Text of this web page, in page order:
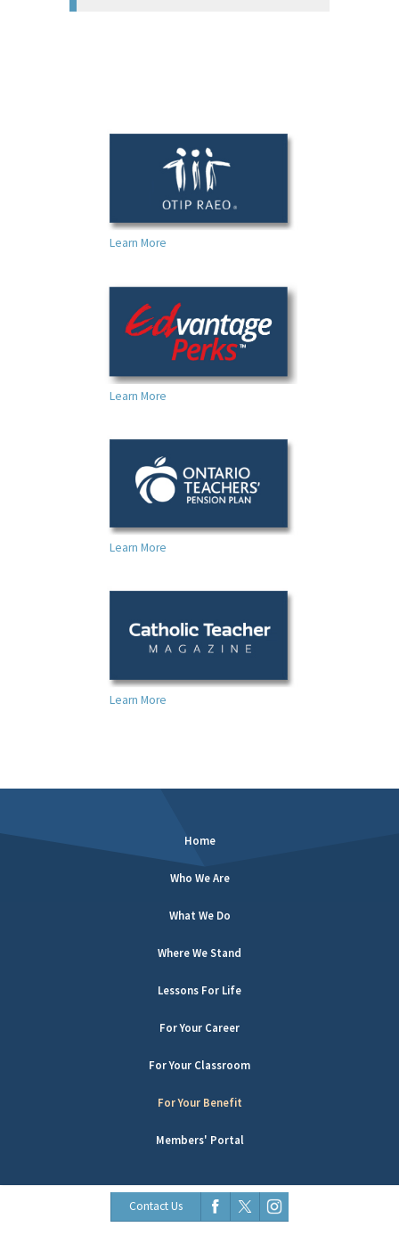
Learn More
Learn More
Learn More
Learn More
Home
Who We Are
What We Do
Where We Stand
Lessons For Life
For Your Career
For Your Classroom
For Your Benefit
Members' Portal
Contact Us